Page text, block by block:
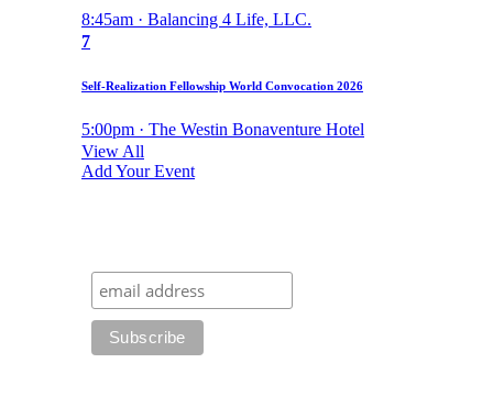
8:45am · Balancing 4 Life, LLC.
7
Self-Realization Fellowship World Convocation 2026
5:00pm · The Westin Bonaventure Hotel
View All
Add Your Event